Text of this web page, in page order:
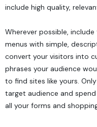
include high quality,
Wherever possible,
menus with simple,
convert your visitors into
phrases your audience
to find sites like yours.
target audience and
all your forms and